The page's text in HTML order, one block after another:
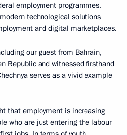
employment programmes,
technological solutions
and digital marketplaces.
our guest from Bahrain,
Republic and witnessed firsthand
serves as a vivid example
that employment is increasing
who are just entering the labour